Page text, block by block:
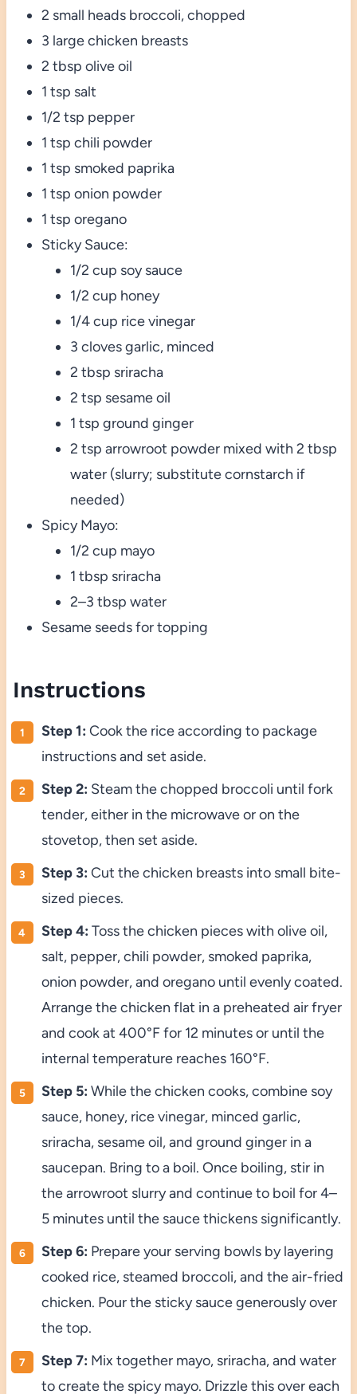
2 small heads broccoli, chopped
3 large chicken breasts
2 tbsp olive oil
1 tsp salt
1/2 tsp pepper
1 tsp chili powder
1 tsp smoked paprika
1 tsp onion powder
1 tsp oregano
Sticky Sauce:
1/2 cup soy sauce
1/2 cup honey
1/4 cup rice vinegar
3 cloves garlic, minced
2 tbsp sriracha
2 tsp sesame oil
1 tsp ground ginger
2 tsp arrowroot powder mixed with 2 tbsp
water (slurry; substitute cornstarch if
needed)
Spicy Mayo:
1/2 cup mayo
1 tbsp sriracha
2–3 tbsp water
Sesame seeds for topping
Instructions
Step 1: Cook the rice according to package
instructions and set aside.
Step 2: Steam the chopped broccoli until fork
tender, either in the microwave or on the
stovetop, then set aside.
Step 3: Cut the chicken breasts into small bite-
sized pieces.
Step 4: Toss the chicken pieces with olive oil,
salt, pepper, chili powder, smoked paprika,
onion powder, and oregano until evenly coated.
Arrange the chicken flat in a preheated air fryer
and cook at 400°F for 12 minutes or until the
internal temperature reaches 160°F.
Step 5: While the chicken cooks, combine soy
sauce, honey, rice vinegar, minced garlic,
sriracha, sesame oil, and ground ginger in a
saucepan. Bring to a boil. Once boiling, stir in
the arrowroot slurry and continue to boil for 4–
5 minutes until the sauce thickens significantly.
Step 6: Prepare your serving bowls by layering
cooked rice, steamed broccoli, and the air-fried
chicken. Pour the sticky sauce generously over
the top.
Step 7: Mix together mayo, sriracha, and water
to create the spicy mayo. Drizzle this over each